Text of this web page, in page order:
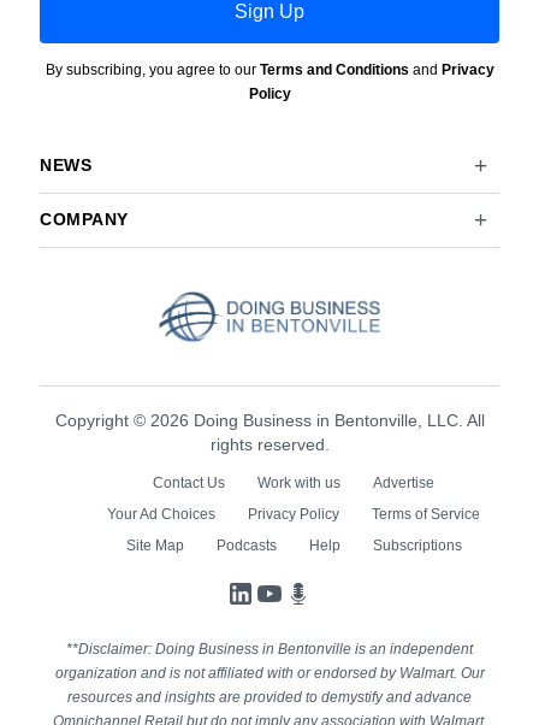
Sign Up
By subscribing, you agree to our Terms and Conditions and Privacy
Policy
NEWS
COMPANY
Copyright © 2026 Doing Business in Bentonville, LLC. All
rights reserved.
Contact Us Work with us
Advertise
Your Ad Choices
Privacy Policy
Terms of Service
Site Map
Podcasts Help Subscriptions
LinkedIn
YouTube
**Disclaimer: Doing Business in Bentonville is an independent
organization and is not affiliated with or endorsed by Walmart. Our
resources and insights are provided to demystify and advance
Omnichannel Retail but do not imply any association with Walmart.